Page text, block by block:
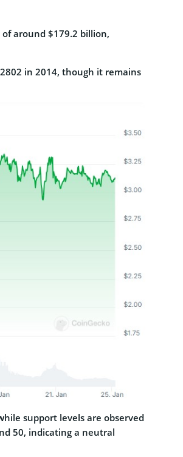
around $179.2 billion,
in 2014, though it remains
support levels are observed
50, indicating a neutral